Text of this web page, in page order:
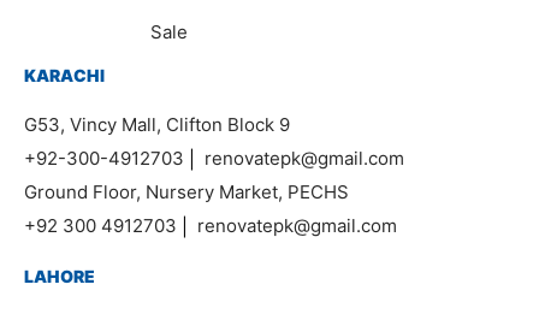
Sale
KARACHI
G53, Vincy Mall, Clifton Block 9
+92-300-4912703
renovatepk@gmail.com
Ground Floor, Nursery Market, PECHS
+92 300 4912703
renovatepk@gmail.com
LAHORE